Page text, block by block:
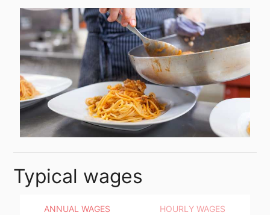
Typical wages
ANNUAL WAGES HOURLY WAGES